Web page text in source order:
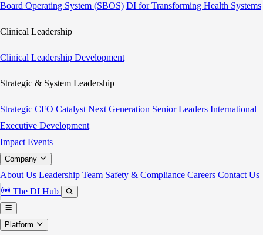
Board Operating System (SBOS) DI for Transforming Health Systems
Clinical Leadership
Clinical Leadership Development
Strategic & System Leadership
Strategic CFO Catalyst Next Generation Senior Leaders International
Executive Development
Impact Events
Company
About Us Leadership Team Safety & Compliance Careers Contact Us
The DI Hub
Platform